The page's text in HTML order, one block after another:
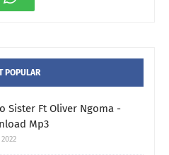
POPULAR
Sister Ft Oliver Ngoma -
Mp3